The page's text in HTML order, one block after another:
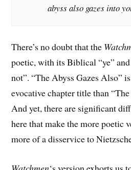
abyss also gazes into
There’s no doubt that the
poetic, with its Biblical “ye”
not”. “The Abyss Gazes Also”
evocative chapter title than
And yet, there are significant
here that make the more poetic
more of a disservice to